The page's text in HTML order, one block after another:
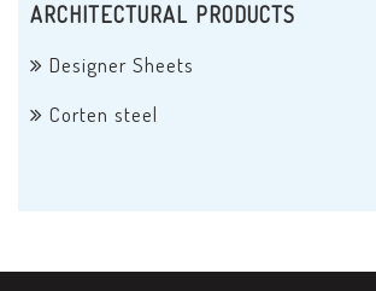
ARCHITECTURAL PRODUCTS
Designer Sheets
Corten steel